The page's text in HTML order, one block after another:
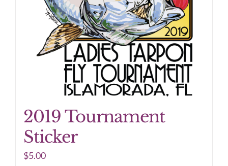
2019 Tournament
Sticker
$5.00